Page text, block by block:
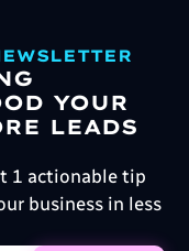
YOUR
LEADS
1 actionable tip
business in less